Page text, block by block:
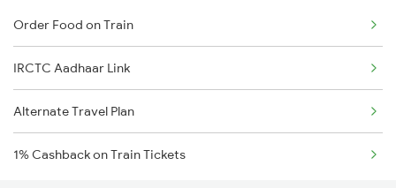
Order Food on Train
IRCTC Aadhaar Link
Alternate Travel Plan
1% Cashback on Train Tickets